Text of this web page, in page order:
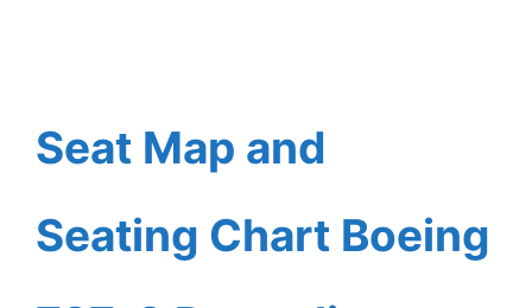
Seat Map and
Seating Chart Boeing